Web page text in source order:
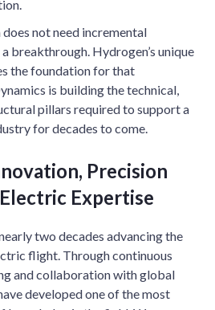
not need incremental
breakthrough. Hydrogen’s unique
the foundation for that
is building the technical,
pillars required to support a
for decades to come.
Precision
Expertise
two decades advancing the
flight. Through continuous
and collaboration with global
developed one of the most